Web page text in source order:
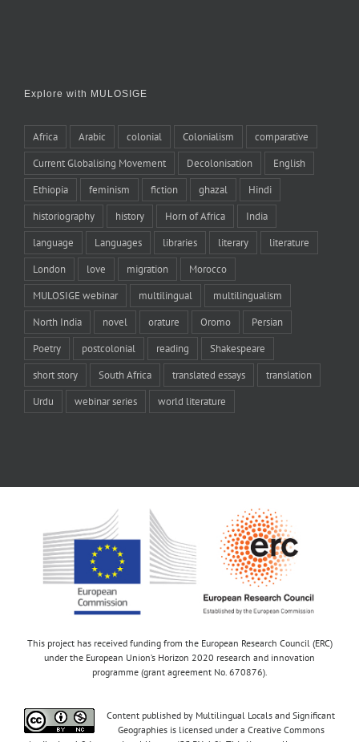
Explore with MULOSIGE
Africa Arabic colonial Colonialism comparative
Current Globalising Movement Decolonisation English
Ethiopia feminism fiction ghazal Hindi
historiography history Horn of Africa India
language Languages libraries literary literature
London love migration Morocco
MULOSIGE webinar multilingual multilingualism
North India novel orature Oromo Persian
Poetry postcolonial reading Shakespeare
short story South Africa translated essays translation
Urdu webinar series world literature
This project has received funding from the European Research Council (ERC)
under the European Union’s Horizon 2020 research and innovation
programme (grant agreement No. 670876).
Content published by Multilingual Locals and Significant
Geographies is licensed under a Creative Commons